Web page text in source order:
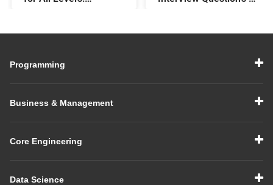
Experienced
Interview in 2026
Programming
Business & Management
Core Engineering
Data Science